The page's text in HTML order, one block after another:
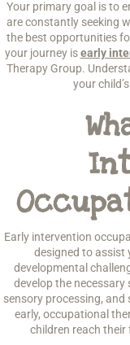
Your primary goal is to
are constantly seeking
the best opportunities
your journey isearly
Therapy Group.
your
Early intervention
designed to assist
developmental
develop the necessary
sensory processing,
early, occupational
children reach their